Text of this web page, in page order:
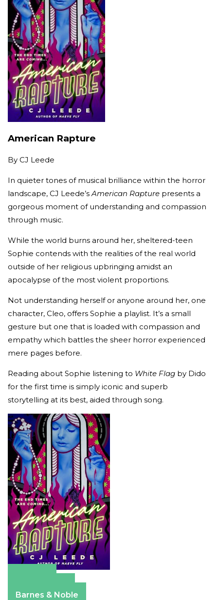
American Rapture
By CJ Leede
In quieter tones of musical brilliance within the horror
landscape, CJ Leede’sAmerican Rapture presents a
gorgeous moment of understanding and compassion
through music.
While the world burns around her, sheltered-teen
Sophie contends with the realities of the real world
outside of her religious upbringing amidst an
apocalypse of the most violent proportions.
Not understanding herself or anyone around her, one
character, Cleo, offers Sophie a playlist. It’s a small
gesture but one that is loaded with compassion and
empathy which battles the sheer horror experienced
mere pages before.
Reading about Sophie listening to White Flag by Dido
for the first time is simply iconic and superb
storytelling at its best, aided through song.
Barnes & Noble